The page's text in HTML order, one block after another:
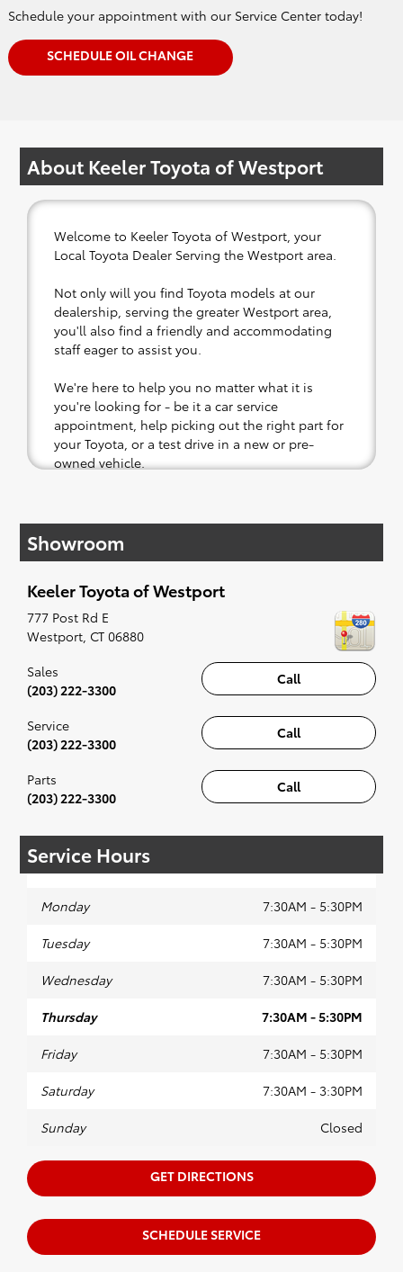
Schedule your appointment with our Service Center today!
SCHEDULE OIL CHANGE
About Keeler Toyota of Westport
Welcome to Keeler Toyota of Westport, your
Local Toyota Dealer Serving the Westport area.
Not only will you find Toyota models at our
dealership, serving the greater Westport area,
you'll also find a friendly and accommodating
staff eager to assist you.
We're here to help you no matter what it is
you're looking for - be it a car service
appointment, help picking out the right part for
your Toyota, or a test drive in a new or pre-
owned vehicle.
affordable Toyota models at your convenience;
when something pops out at you, we'll set you
along to the radio, while optional, is certainly
recommended for the full experience.
Showroom
Keeler Toyota of Westport
777 Post Rd E
Westport, CT 06880
Call
Sales
(203) 222-3300
Call
Service
(203) 222-3300
Call
Parts
(203) 222-3300
Service Hours
Monday 7:30AM - 5:30PM
Tuesday 7:30AM - 5:30PM
Wednesday 7:30AM - 5:30PM
Thursday 7:30AM - 5:30PM
Friday 7:30AM - 5:30PM
Saturday 7:30AM - 3:30PM
Sunday Closed
GET DIRECTIONS
SCHEDULE SERVICE